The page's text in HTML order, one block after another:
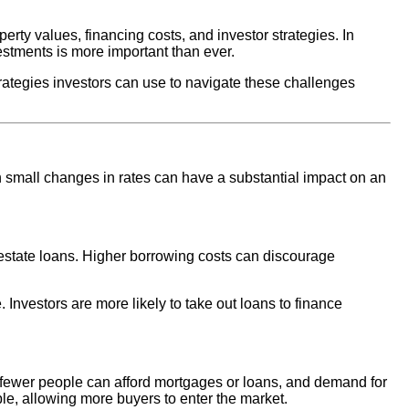
values, financing costs, and investor strategies. In
is more important than ever.
investors can use to navigate these challenges
changes in rates can have a substantial impact on an
loans. Higher borrowing costs can discourage
are more likely to take out loans to finance
people can afford mortgages or loans, and demand for
allowing more buyers to enter the market.